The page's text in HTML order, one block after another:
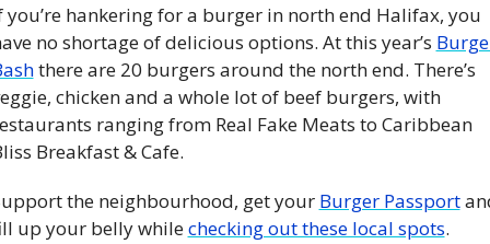
you’re hankering for a burger in north end Halifax, you
no shortage of delicious options. At this year’s
there are 20 burgers around the north end. There’s
chicken and a whole lot of beef burgers, with
ranging from Real Fake Meats to Caribbean
Breakfast & Cafe.
the neighbourhood, get your Burger Passport
up your belly while checking out these local spots.